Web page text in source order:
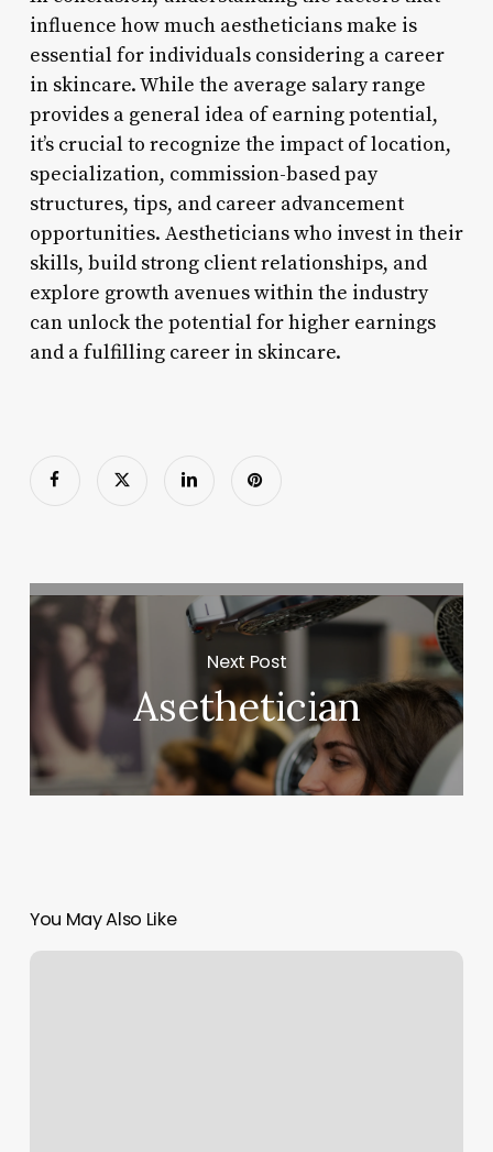
influence how much aestheticians make is
essential for individuals considering a career
in skincare. While the average salary range
provides a general idea of earning potential,
it’s crucial to recognize the impact of location,
specialization, commission-based pay
structures, tips, and career advancement
opportunities. Aestheticians who invest in their
skills, build strong client relationships, and
explore growth avenues within the industry
can unlock the potential for higher earnings
and a fulfilling career in skincare.
Next Post
Asethetician
You May Also Like
Acuity